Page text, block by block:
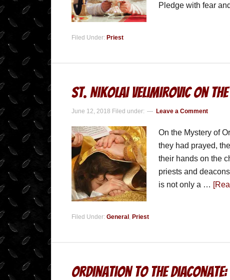
Pledge with fear
Filed Under: Priest
St. Nikolai Velimirovic on
June 12, 2018 Filed under: Leave a Comment
On the Mystery of
they had prayed,
their hands on the
priests and
is not only a …
Filed Under: General , Priest
Ordination to the